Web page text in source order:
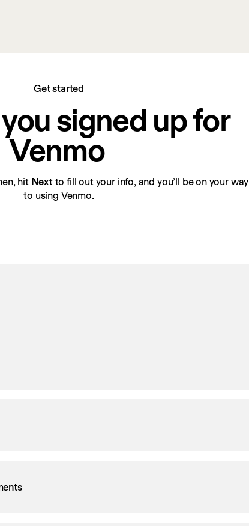
Get started
signed up for
Venmo
hit Next to fill out your info, and you’ll be on your way
to using Venmo.